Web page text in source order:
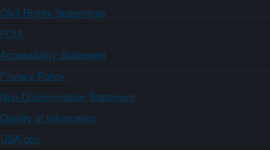
Civil Rights Statements
FOIA
Accessibility Statement
Privacy Policy
Non-Discrimination Statement
Quality of Information
USA.gov